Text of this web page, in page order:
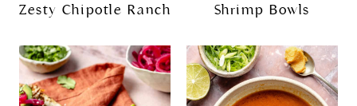
Zesty Chipotle Ranch
Shrimp Bowls